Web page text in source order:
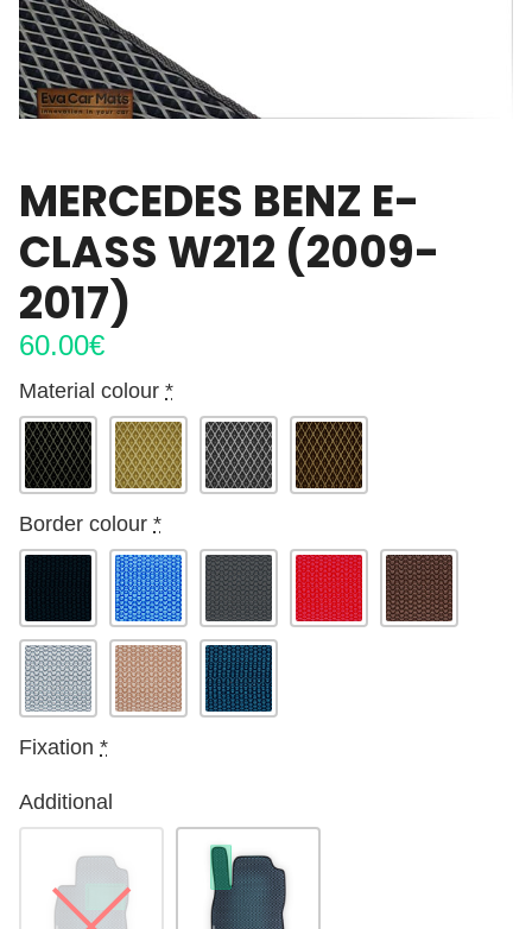
MERCEDES BENZ E-
CLASS W212 (2009-
2017)
60.00€
Material colour *
Border colour *
Fixation *
Additional